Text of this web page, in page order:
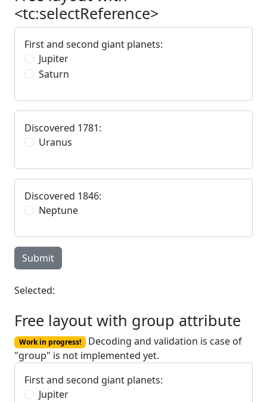
<tc:selectReference>
First and second giant planets:
Jupiter
Saturn
Discovered 1781:
Uranus
Discovered 1846:
Neptune
Submit
Selected:
Free layout with group attribute
Work in progress! Decoding and validation is case of
"group" is not implemented yet.
First and second giant planets:
Jupiter